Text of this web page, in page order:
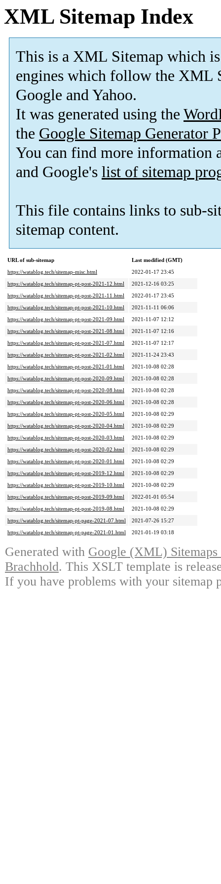
XML Sitemap Index
This is a XML Sitemap which is
engines which follow the XML
Google and Yahoo.
It was generated using the
the Google Sitemap Generator
You can find more information
and Google's list of sitemap
This file contains links to sub-
sitemap content.
URL of sub-sitemap
Last modified (GMT)
https://watablog.tech/sitemap-misc.html
2022-01-17 23:45
https://watablog.tech/sitemap-pt-post-2021-12.html
2021-12-16 03:25
https://watablog.tech/sitemap-pt-post-2021-11.html
2022-01-17 23:45
https://watablog.tech/sitemap-pt-post-2021-10.html
2021-11-11 06:06
https://watablog.tech/sitemap-pt-post-2021-09.html
2021-11-07 12:12
https://watablog.tech/sitemap-pt-post-2021-08.html
2021-11-07 12:16
https://watablog.tech/sitemap-pt-post-2021-07.html
2021-11-07 12:17
https://watablog.tech/sitemap-pt-post-2021-02.html
2021-11-24 23:43
https://watablog.tech/sitemap-pt-post-2021-01.html
2021-10-08 02:28
https://watablog.tech/sitemap-pt-post-2020-09.html
2021-10-08 02:28
https://watablog.tech/sitemap-pt-post-2020-08.html
2021-10-08 02:28
https://watablog.tech/sitemap-pt-post-2020-06.html
2021-10-08 02:28
https://watablog.tech/sitemap-pt-post-2020-05.html
2021-10-08 02:29
https://watablog.tech/sitemap-pt-post-2020-04.html
2021-10-08 02:29
https://watablog.tech/sitemap-pt-post-2020-03.html
2021-10-08 02:29
https://watablog.tech/sitemap-pt-post-2020-02.html
2021-10-08 02:29
https://watablog.tech/sitemap-pt-post-2020-01.html
2021-10-08 02:29
https://watablog.tech/sitemap-pt-post-2019-12.html
2021-10-08 02:29
https://watablog.tech/sitemap-pt-post-2019-10.html
2021-10-08 02:29
https://watablog.tech/sitemap-pt-post-2019-09.html
2022-01-01 05:54
https://watablog.tech/sitemap-pt-post-2019-08.html
2021-10-08 02:29
https://watablog.tech/sitemap-pt-page-2021-07.html
2021-07-26 15:27
https://watablog.tech/sitemap-pt-page-2021-01.html
2021-01-19 03:18
Generated with Google (XML)
Brachhold. This XSLT template is
If you have problems with your sitemap